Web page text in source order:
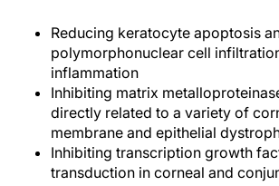
Reducing keratocyte apoptosis
polymorphonuclear cell
inflammation
Inhibiting matrix
directly related to a variety of
membrane and epithelial
Inhibiting transcription growth
transduction in corneal and